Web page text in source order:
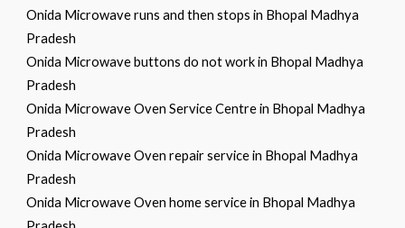
Onida Microwave runs and then stops in Bhopal Madhya
Pradesh
Onida Microwave buttons do not work in Bhopal Madhya
Pradesh
Onida Microwave Oven Service Centre in Bhopal Madhya
Pradesh
Onida Microwave Oven repair service in Bhopal Madhya
Pradesh
Onida Microwave Oven home service in Bhopal Madhya